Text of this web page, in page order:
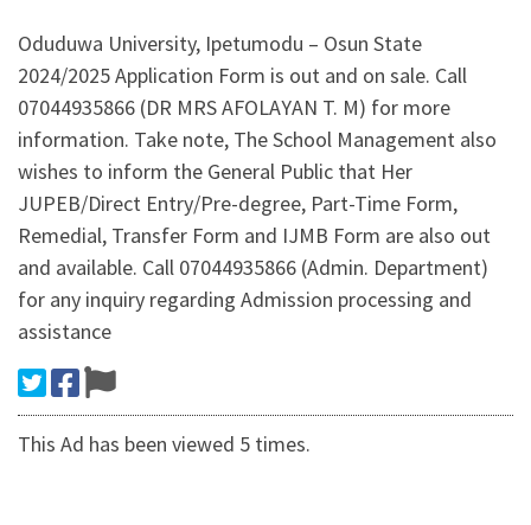
Oduduwa University, Ipetumodu – Osun State
2024/2025 Application Form is out and on sale. Call
07044935866 (DR MRS AFOLAYAN T. M) for more
information. Take note, The School Management also
wishes to inform the General Public that Her
JUPEB/Direct Entry/Pre-degree, Part-Time Form,
Remedial, Transfer Form and IJMB Form are also out
and available. Call 07044935866 (Admin. Department)
for any inquiry regarding Admission processing and
assistance
This Ad has been viewed 5 times.